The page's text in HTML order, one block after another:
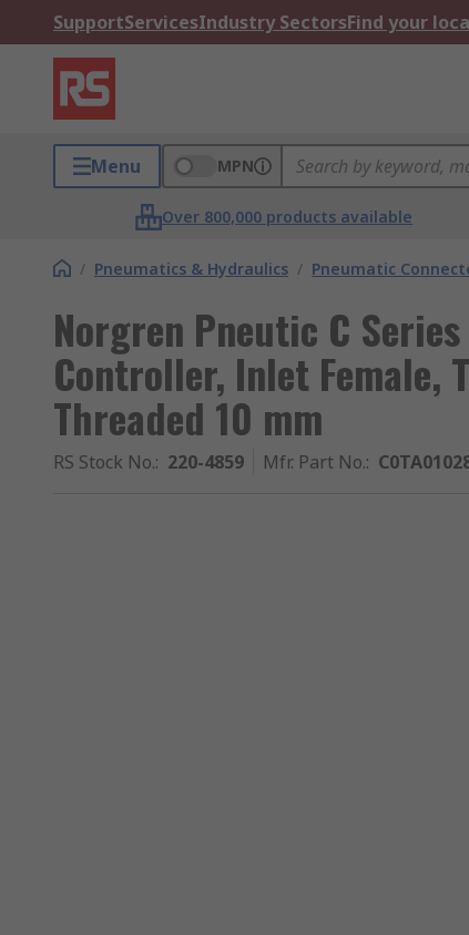
SupportServicesIndustry SectorsFind your
Menu MPN
Over 800,000 products available
/ Pneumatics & Hydraulics / Pneumatic
Norgren Pneutic C
Controller, Inlet Female,
Threaded 10 mm
RS Stock No.: 220-4859 Mfr. Part No.: